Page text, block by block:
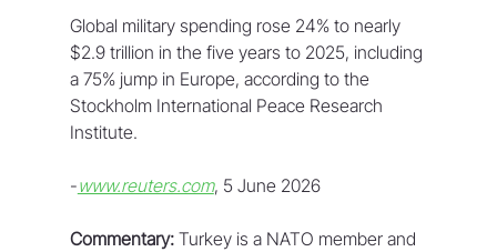
Global military spending rose 24% to nearly
$2.9 trillion in the five years ⁠to 2025, including
a 75% jump in Europe, according to the
Stockholm International Peace Research
Institute.
-www.reuters.com, 5 June 2026
Commentary: Turkey is a NATO member and